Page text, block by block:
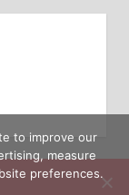
to improve our
measure
preferences.